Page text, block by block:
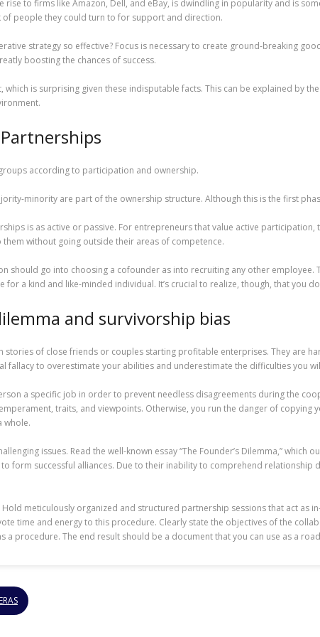
rise to firms like Amazon, Dell, and eBay, is dwindling in popularity and is
people they could turn to for support and direction.
strategy so effective? Focus is necessary to create ground-breaking
boosting the chances of success.
which is surprising given these indisputable facts. This can be explained by
according to participation and ownership.
minority are part of the ownership structure. Although this is the first
is as active or passive. For entrepreneurs that value active
without going outside their areas of competence.
should go into choosing a cofounder as into recruiting any other
for a kind and like-minded individual. It’s crucial to realize, though, that you
and survivorship bias
stories of close friends or couples starting profitable enterprises. They are
fallacy to overestimate your abilities and underestimate the difficulties you
a specific job in order to prevent needless disagreements during the
traits, and viewpoints. Otherwise, you run the danger of
whole.
issues. Read the well-known essay “The Founder’s Dilemma,”
form successful alliances. Due to their inability to comprehend
meticulously organized and structured partnership sessions that act
time and energy to this procedure. Clearly state the objectives of the
a procedure. The end result should be a document that you can use as a